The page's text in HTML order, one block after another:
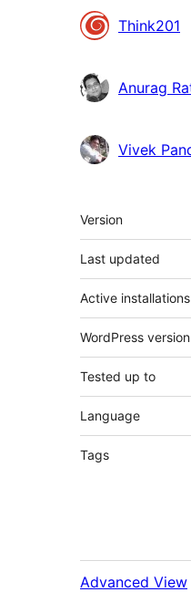
Contributors
Think201
Anurag
Vivek
Meta
Version
Last updated
Active installations
WordPress version
Tested up to
Language
Tags
Advanced View